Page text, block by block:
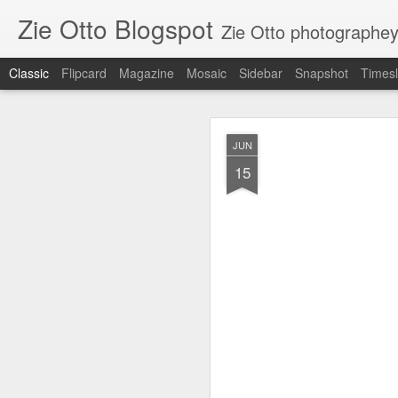
JUN
15
Zie Otto Blogspot Zie Otto photographey
Classic Flipcard Magazine Mosaic Sidebar Snapshot
Zie